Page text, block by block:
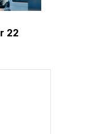
22